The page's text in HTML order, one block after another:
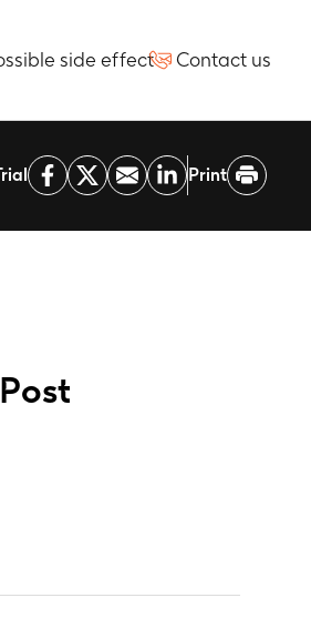
side effect Contact us
Print